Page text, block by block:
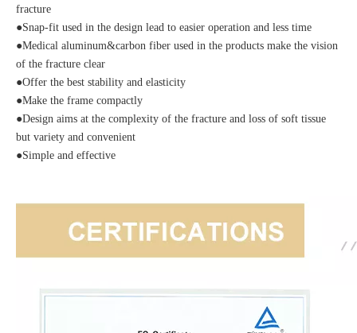
fracture
●Snap-fit used in the design lead to easier operation and less time
●Medical aluminum&carbon fiber used in the products make the vision
of the fracture clear
●Offer the best stability and elasticity
●Make the frame compactly
●Design aims at the complexity of the fracture and loss of soft tissue
but variety and convenient
●Simple and effective